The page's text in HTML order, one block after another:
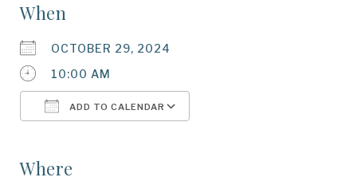
When
OCTOBER 29, 2024
10:00 AM
ADD TO CALENDAR
Where